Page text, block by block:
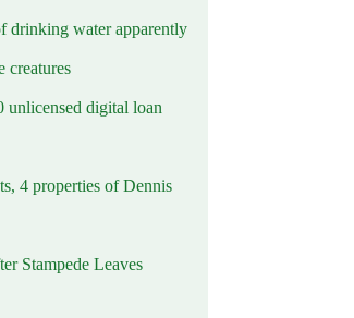
drinking water apparently
creatures
unlicensed digital loan
4 properties of Dennis
Stampede Leaves